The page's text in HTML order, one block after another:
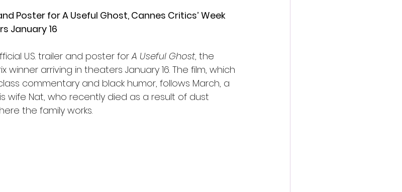
Poster for A Useful Ghost, Cannes Critics’ Week
January 16
U.S. trailer and poster for A Useful Ghost, the
winner arriving in theaters January 16. The film, which
commentary and black humor, follows March, a
wife Nat, who recently died as a result of dust
the family works.